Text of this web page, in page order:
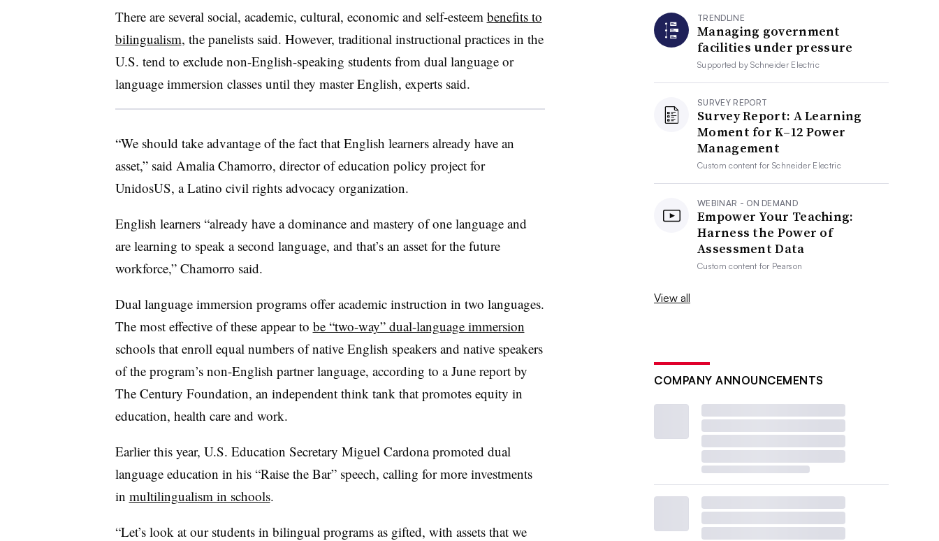
There are several social, academic, cultural, economic and self-esteem benefits to
bilingualism, the panelists said. However, traditional instructional practices in the
U.S. tend to exclude non-English-speaking students from dual language or
language immersion classes until they master English, experts said.
“We should take advantage of the fact that English learners already have an
asset,” said Amalia Chamorro, director of education policy project for
UnidosUS, aLatino civil rights advocacy organization.
English learners “already have a dominance and mastery of one language and
are learning to speak a second language, and that’s an asset for the future
workforce,” Chamorro said.
Dual language immersion programs offer academic instruction in two languages.
The most effective of these appear to be “two-way” dual-language immersion
schools that enroll equal numbers of native English speakers and native speakers
of the program’s non-English partner language, according to a June report by
The Century Foundation, an independent think tank that promotes equity in
education, health care and work.
Earlier this year, U.S. Education Secretary Miguel Cardona promoted dual
language education in his “Raise the Bar” speech, calling for more investments
in multilingualism in schools.
“Let’s look at our students in bilingual programs as gifted, with assets that we
TRENDLINE
Managing government
facilities under pressure
Supported bySchneider Electric
SURVEY REPORT
Survey Report: A Learning
Moment for K–12 Power
Management
Custom content forSchneider Electric
WEBINAR - ON DEMAND
Empower Your Teaching:
Harness the Power of
Assessment Data
Custom content for Pearson
View all
COMPANY ANNOUNCEMENTS